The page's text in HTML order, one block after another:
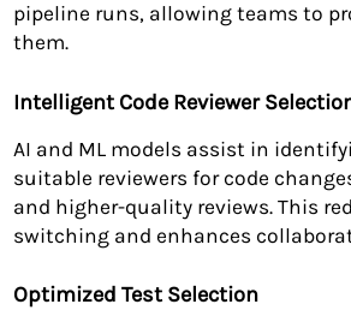
pipeline runs, allowing teams to
them.
Intelligent Code Reviewer
AI and ML models assist in
suitable reviewers for code
and higher-quality reviews. This
switching and enhances
Optimized Test Selection